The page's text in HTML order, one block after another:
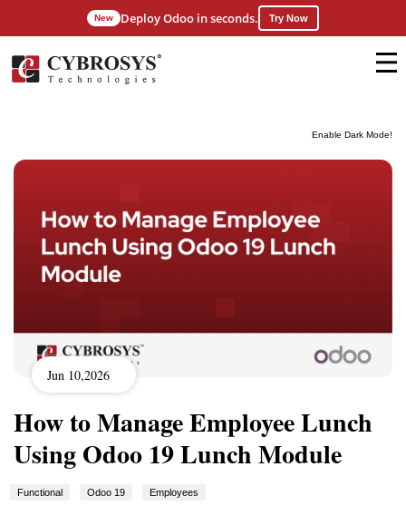
Enable Dark Mode!
New Deploy Odoo in seconds. Try Now
Jun 10,2026
How to Manage Employee Lunch
Using Odoo 19 Lunch Module
Functional Odoo 19 Employees